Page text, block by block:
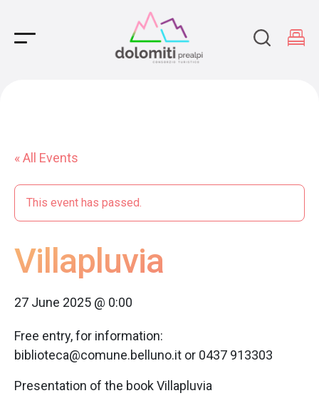
Main Navigation
« All Events
This event has passed.
Villapluvia
27 June 2025 @ 0:00
Free entry, for information:
biblioteca@comune.belluno.it or 0437 913303
Presentation of the book Villapluvia